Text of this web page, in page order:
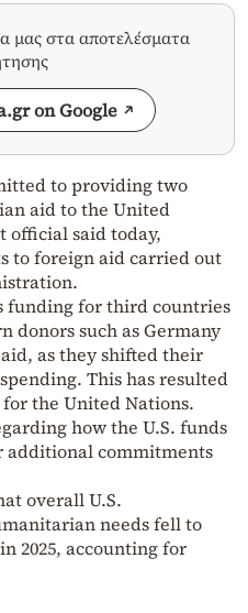
μας στα αποτελέσματα
on Google
to providing two
aid to the United
official said today,
to foreign aid carried out
funding for third countries
donors such as Germany
as they shifted their
This has resulted
the United Nations.
how the U.S. funds
additional commitments
overall U.S.
needs fell to
2025, accounting for